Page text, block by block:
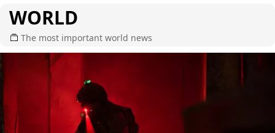
WORLD
The most important world news